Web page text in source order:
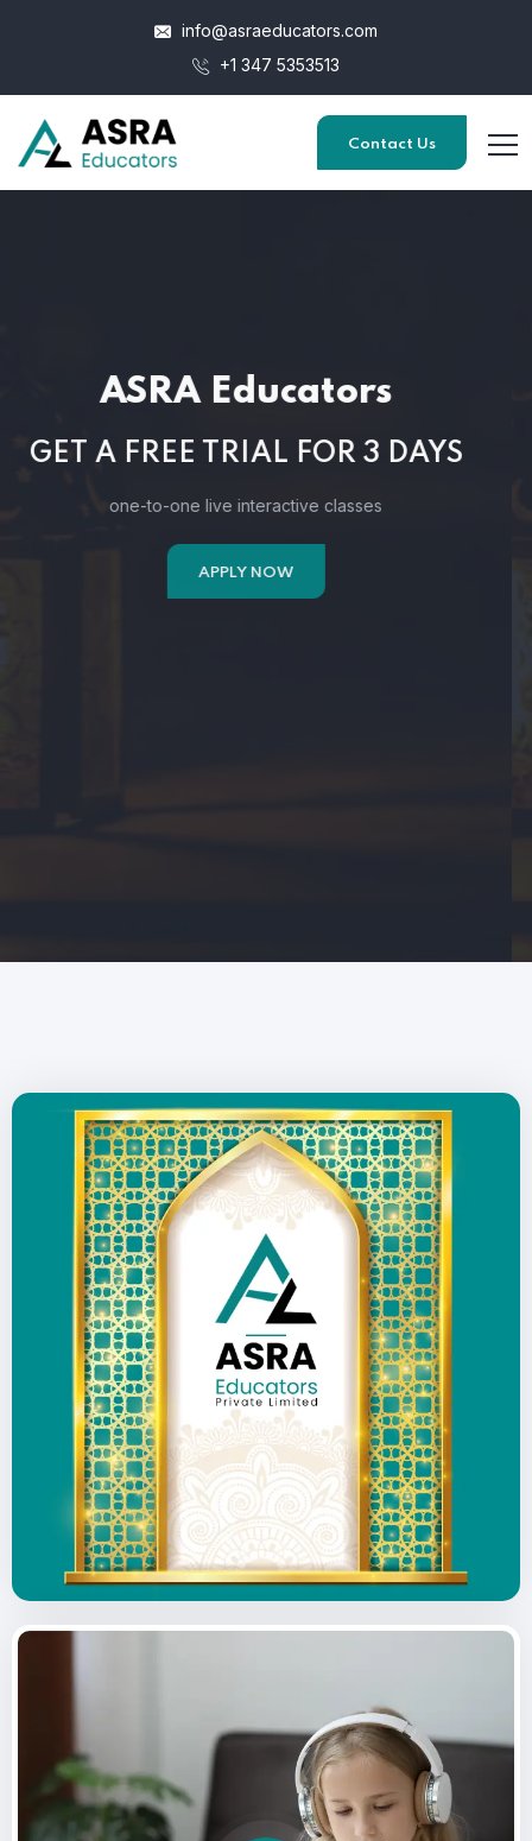
info@asraeducators.com
+1 347 5353513
Contact Us
ASRA Educators
GET A FREE TRIAL FOR 3 DAYS
one-to-one live interactive classes
APPLY NOW